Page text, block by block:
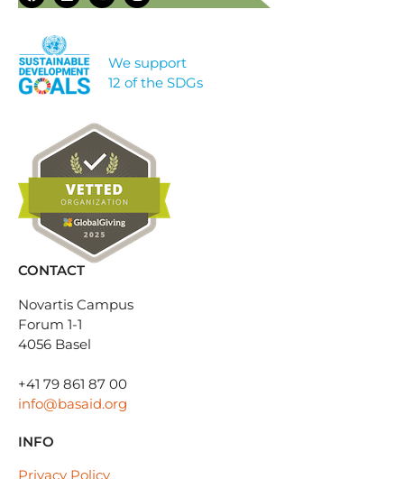
We support
12 of the SDGs
CONTACT
Novartis Campus
Forum 1-1
4056 Basel
+41 79 861 87 00
info@basaid.org
INFO
Privacy Policy